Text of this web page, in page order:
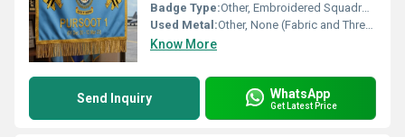
Badge Type:Other, Embroidered Squadron Insignia
Used Metal:Other, None (Fabric and Thread Use)
Know More
Send Inquiry WhatsApp
Get Latest Price